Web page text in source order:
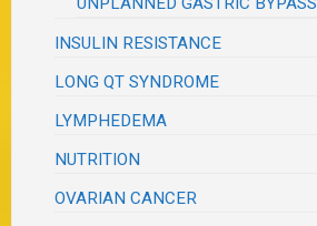
INSULIN RESISTANCE
LONG QT SYNDROME
LYMPHEDEMA
NUTRITION
OVARIAN CANCER